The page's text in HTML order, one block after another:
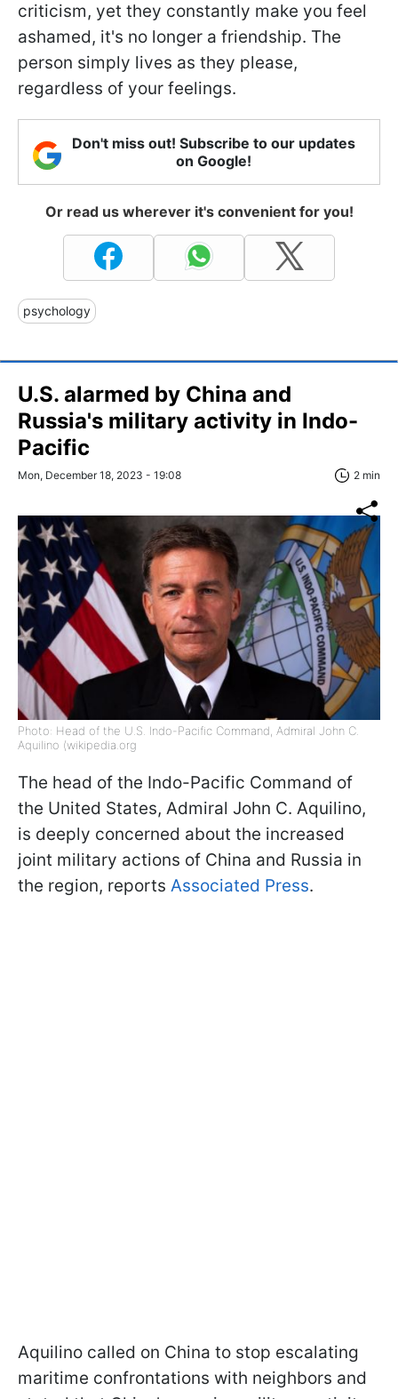
criticism, yet they constantly make you feel
ashamed, it's no longer a friendship. The
person simply lives as they please,
regardless of your feelings.
Don't miss out! Subscribe to our updates
on Google!
Or read us wherever it's convenient for you!
psychology
U.S. alarmed by China and
Russia's military activity in Indo-
Pacific
Mon, December 18, 2023 - 19:08 2 min
Photo: Head of the U.S. Indo-Pacific Command, Admiral John C.
Aquilino (wikipedia.org
The head of the Indo-Pacific Command of
the United States, Admiral John C. Aquilino,
is deeply concerned about the increased
joint military actions of China and Russia in
the region, reports Associated Press.
Aquilino called on China to stop escalating
maritime confrontations with neighbors and